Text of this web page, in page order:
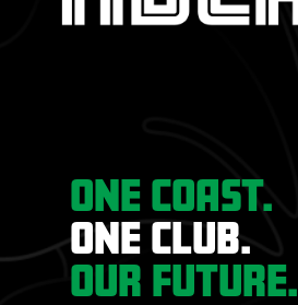
ONE COAST.
ONE CLUB.
OUR FUTURE.